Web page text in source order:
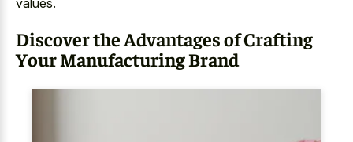
values.
Discover the Advantages of Crafting
Your Manufacturing Brand